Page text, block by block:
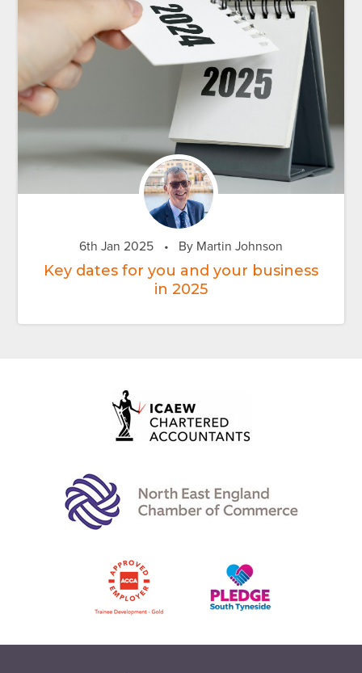
6th Jan 2025 • By Martin Johnson
Key dates for you and your business
in 2025